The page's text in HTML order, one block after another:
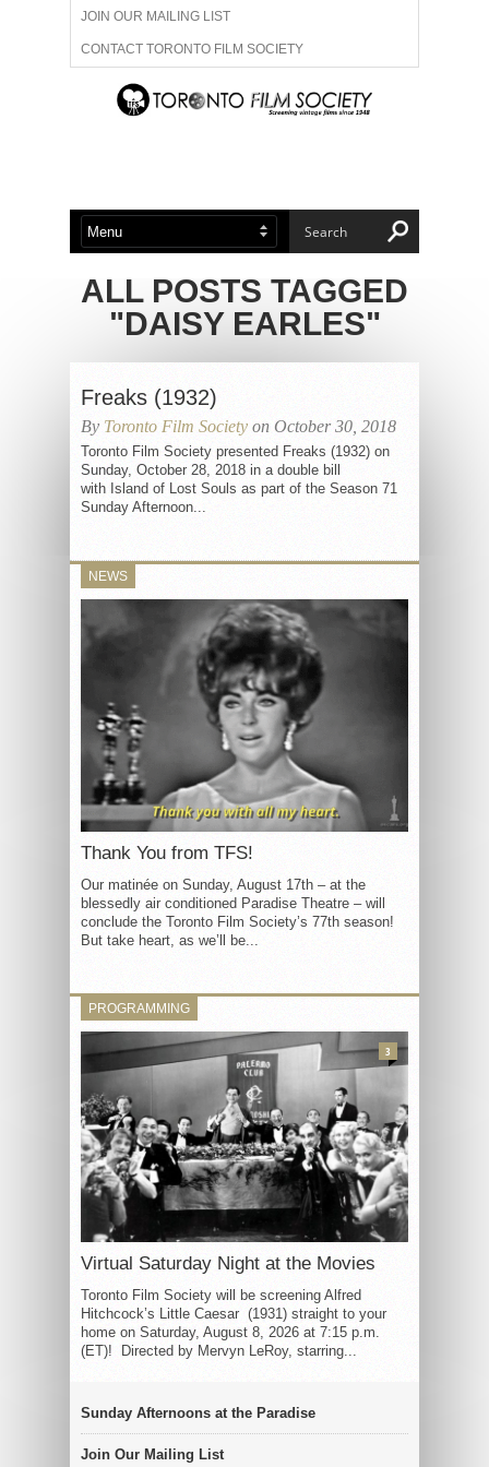
JOIN OUR MAILING LIST
CONTACT TORONTO FILM SOCIETY
ADVERTISE WITH US
ABOUT US MEMBERSHIP
ALL POSTS TAGGED
"DAISY EARLES"
Freaks (1932)
By Toronto Film Society on October 30, 2018
Toronto Film Society presented Freaks (1932) on
Sunday, October 28, 2018 in a double bill
with Island of Lost Souls as part of the Season 71
Sunday Afternoon...
NEWS
Thank You from TFS!
Our matinée on Sunday, August 17th – at the
blessedly air conditioned Paradise Theatre – will
conclude the Toronto Film Society’s 77th season!
But take heart, as we’ll be...
PROGRAMMING
Virtual Saturday Night at the Movies
Toronto Film Society will be screening Alfred
Hitchcock’s Little Caesar (1931) straight to your
home on Saturday, August 8, 2026 at 7:15 p.m.
(ET)! Directed by Mervyn LeRoy, starring...
3
Sunday Afternoons at the Paradise
Join Our Mailing List